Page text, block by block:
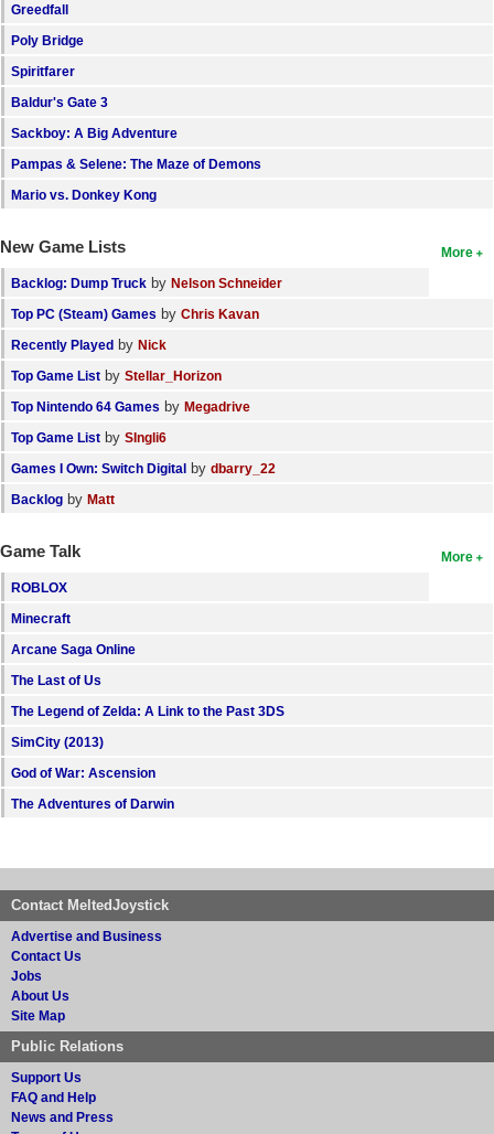
Greedfall
Poly Bridge
Spiritfarer
Baldur's Gate 3
Sackboy: A Big Adventure
Pampas & Selene: The Maze of Demons
Mario vs. Donkey Kong
More
New Game Lists
Backlog: Dump Truck by Nelson Schneider
Top PC (Steam) Games by Chris Kavan
Recently Played by Nick
Top Game List by Stellar_Horizon
Top Nintendo 64 Games by Megadrive
Top Game List by SIngli6
Games I Own: Switch Digital by dbarry_22
Backlog by Matt
More
Game Talk
ROBLOX
Minecraft
Arcane Saga Online
The Last of Us
The Legend of Zelda: A Link to the Past 3DS
SimCity (2013)
God of War: Ascension
The Adventures of Darwin
Contact MeltedJoystick
Advertise and Business
Contact Us
Jobs
About Us
Site Map
Public Relations
Support Us
FAQ and Help
News and Press